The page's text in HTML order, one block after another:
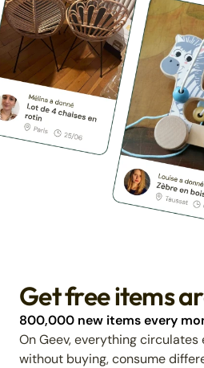
Get free items
800,000 new items every
On Geev, everything
without buying, consume